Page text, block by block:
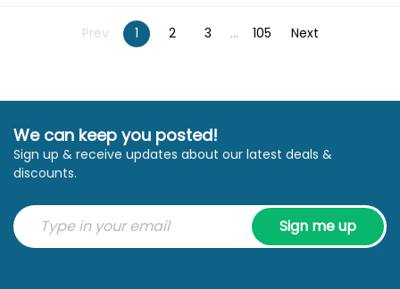
Prev 1 2 3 ... 105 Next
We can keep you posted!
Sign up & receive updates about our latest deals &
discounts.
Sign me up